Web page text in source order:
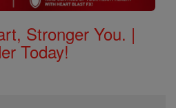
Stronger You. |
Today!